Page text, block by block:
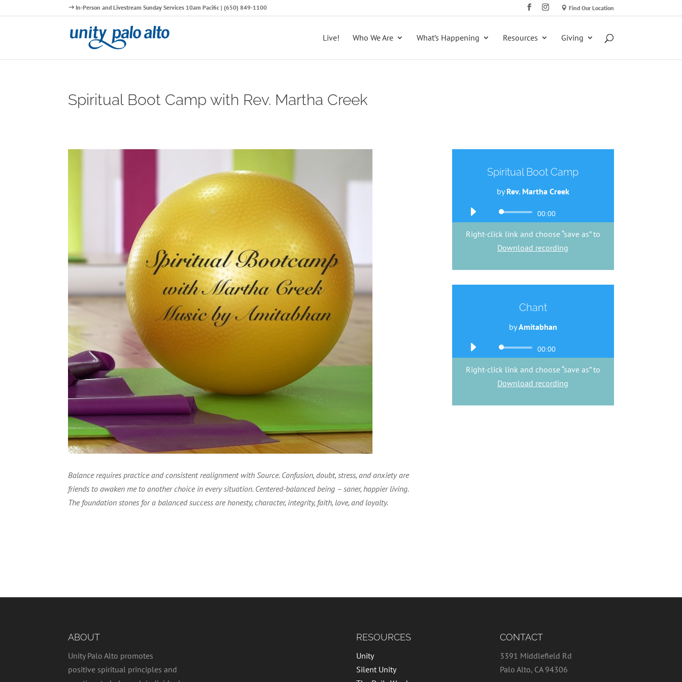
In-Person and Livestream Sunday Services 10am Pacific | (650) 849-1100 Find Our Location
Live! Who We Are What’s Happening Resources Giving
Spiritual Boot Camp with Rev. Martha Creek
Balance requires practice and consistent realignment with Source. Confusion, doubt, stress, and anxiety are
friends to awaken me to another choice in every situation. Centered-balanced being – saner, happier living.
The foundation stones for a balanced success are honesty, character, integrity, faith, love, and loyalty.
Spiritual Boot Camp
byRev. Martha Creek
Audio
00:00
Right-click link and choose “save as” to
Download recording
Chant
byAmitabhan
Audio
00:00
Right-click link and choose “save as” to
Download recording
ABOUT
Unity Palo Alto promotes
positive spiritual principles and
RESOURCES
Unity
Silent Unity
CONTACT
3391 Middlefield Rd
Palo Alto, CA 94306